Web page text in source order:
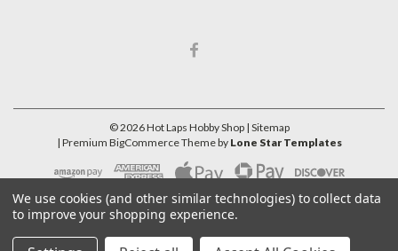
©2026Hot Laps Hobby Shop | Sitemap
| Premium BigCommerceTheme by Lone Star Templates
We use cookies (and other similar technologies) to collect data
to improve your shopping experience.